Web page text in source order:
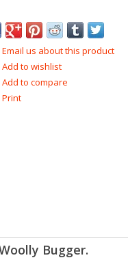
Email us about this product
Add to wishlist
Add to compare
Print
Bugger.